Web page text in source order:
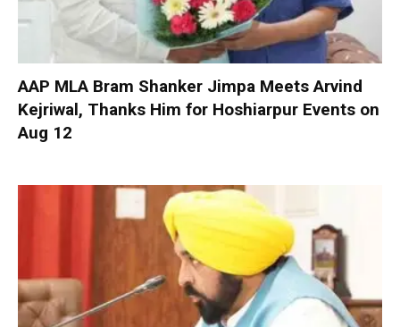
AAP MLA Bram Shanker Jimpa Meets Arvind
Kejriwal, Thanks Him for Hoshiarpur Events on
Aug 12